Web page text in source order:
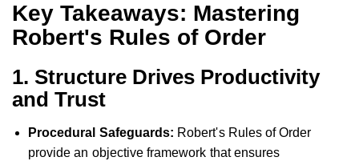
Key Takeaways: Mastering
Robert's Rules of Order
1. Structure Drives Productivity
and Trust
Procedural Safeguards: Robert's Rules of Order
provide an objective framework that ensures